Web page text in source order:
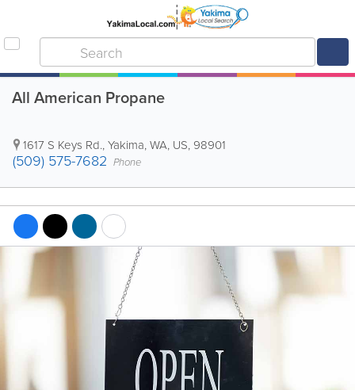
All American Propane
1617 S Keys Rd.,Yakima,WA, US, 98901
(509) 575-7682 Phone